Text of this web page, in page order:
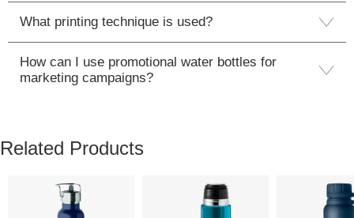
What printing technique is used?
How can I use promotional water bottles for
marketing campaigns?
Related Products